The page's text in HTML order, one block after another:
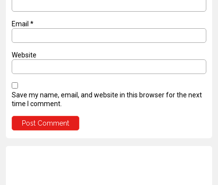
Email *
Website
Save my name, email, and website in this browser for the next
time I comment.